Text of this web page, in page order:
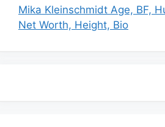
Mika Kleinschmidt Age, BF,
Net Worth, Height, Bio